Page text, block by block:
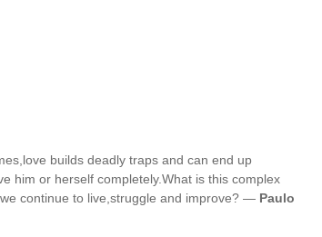
builds deadly traps and can end up
him or herself completely.What is this complex
continue to live,struggle and improve? — Paulo